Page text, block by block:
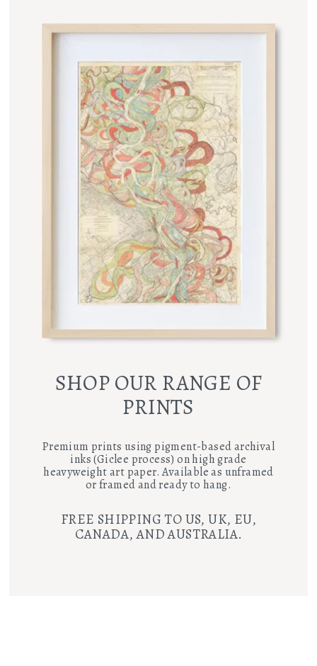
SHOP OUR RANGE OF
PRINTS
Premium prints using pigment-based archival
inks (Giclee process) on high grade
heavyweight art paper. Available as unframed
or framed and ready to hang.
FREE SHIPPING TO US, UK, EU,
CANADA, AND AUSTRALIA.